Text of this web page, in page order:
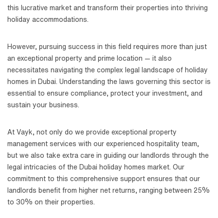
this lucrative market and transform their properties into thriving
holiday accommodations.
However, pursuing success in this field requires more than just
an exceptional property and prime location — it also
necessitates navigating the complex legal landscape of holiday
homes in Dubai. Understanding the laws governing this sector is
essential to ensure compliance, protect your investment, and
sustain your business.
At Vayk, not only do we provide exceptional property
management services with our experienced hospitality team,
but we also take extra care in guiding our landlords through the
legal intricacies of the Dubai holiday homes market. Our
commitment to this comprehensive support ensures that our
landlords benefit from higher net returns, ranging between 25%
to 30% on their properties.